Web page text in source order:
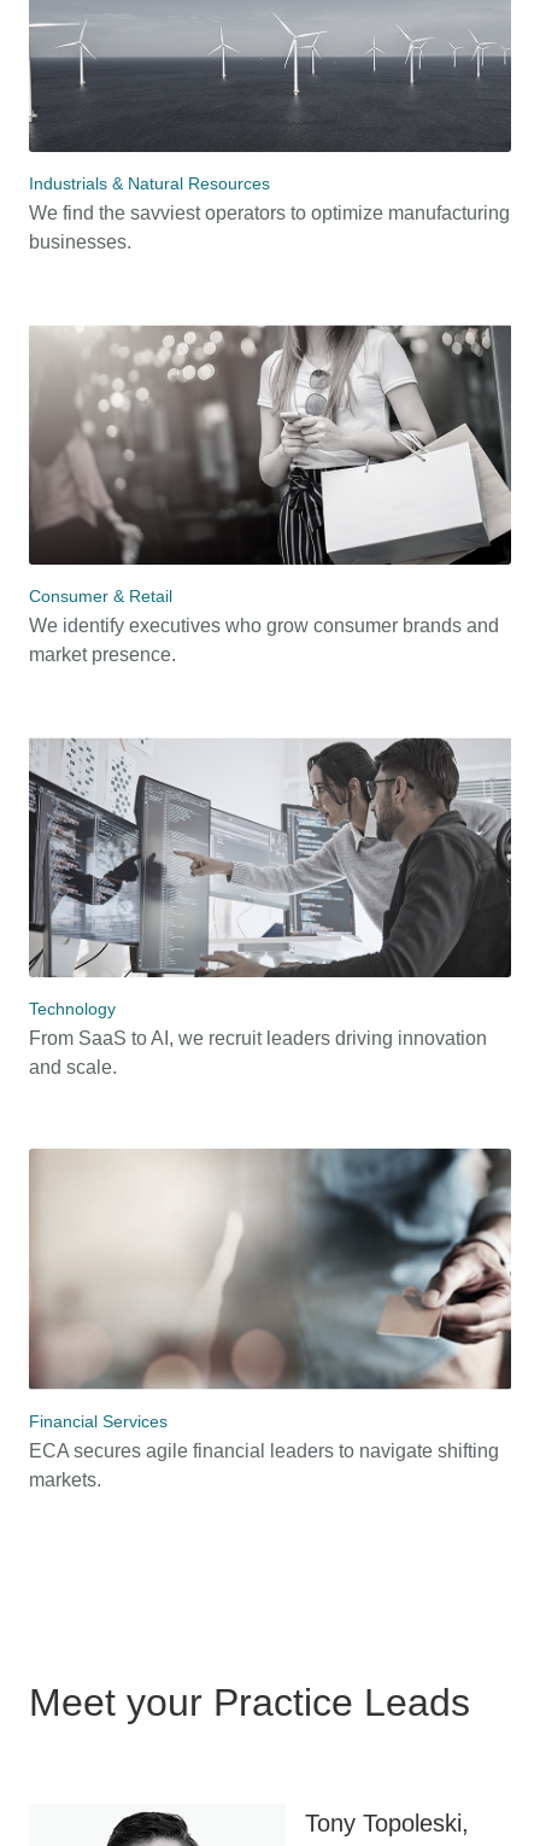
Industrials & Natural Resources
We find the savviest operators to optimize manufacturing
businesses.
Consumer & Retail
We identify executives who grow consumer brands and
market presence.
Technology
From SaaS to AI, we recruit leaders driving innovation
and scale.
Financial Services
ECA secures agile financial leaders to navigate shifting
markets.
Meet your Practice Leads
Tony Topoleski,